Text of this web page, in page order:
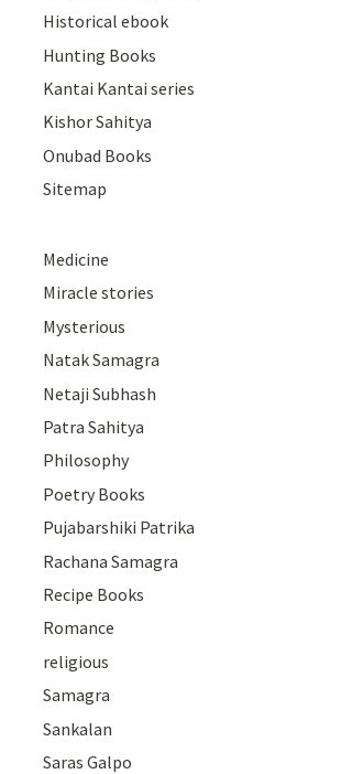
Historical ebook
Hunting Books
Kantai Kantai series
Kishor Sahitya
Onubad Books
Sitemap
Medicine
Miracle stories
Mysterious
Natak Samagra
Netaji Subhash
Patra Sahitya
Philosophy
Poetry Books
Pujabarshiki Patrika
Rachana Samagra
Recipe Books
Romance
religious
Samagra
Sankalan
Saras Galpo